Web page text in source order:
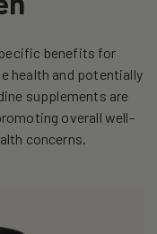
benefits for
health and potentially
supplements are
overall well-
concerns.